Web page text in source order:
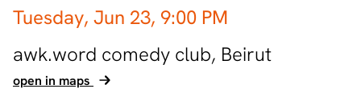
Tuesday, Jun 23, 9:00 PM
awk.word comedy club, Beirut
open in maps